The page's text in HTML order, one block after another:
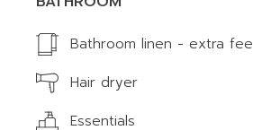
Bathroom linen - extra fee
Hair dryer
Essentials